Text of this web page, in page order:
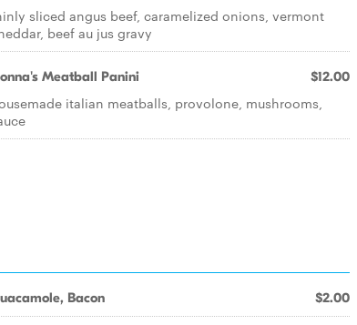
sliced angus beef, caramelized onions, vermont
beef au jus gravy
Meatball Panini $12.00
italian meatballs, provolone, mushrooms,
Bacon $2.00